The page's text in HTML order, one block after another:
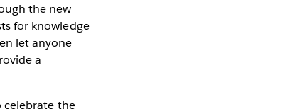
the new
for knowledge
let anyone
a
celebrate the